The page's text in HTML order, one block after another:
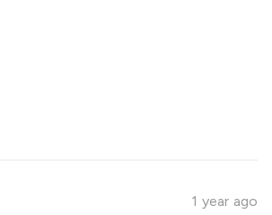
1 year ago